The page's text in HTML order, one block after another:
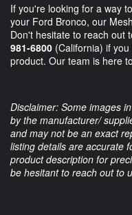
If you're looking for a way
your Ford Bronco, our
Don't hesitate to reach out
981-6800 (California) if
product. Our team is here
Disclaimer: Some images
by the manufacturer/
and may not be an exact
listing details are accurate
product description for
be hesitant to reach out to